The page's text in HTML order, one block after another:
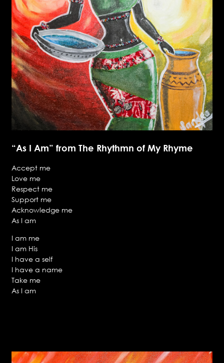
“As I Am” from The Rhythmn of My Rhyme
Accept me
Love me
Respect me
Support me
Acknowledge me
As I am
I am me
I am His
I have a self
I have a name
Take me
As I am